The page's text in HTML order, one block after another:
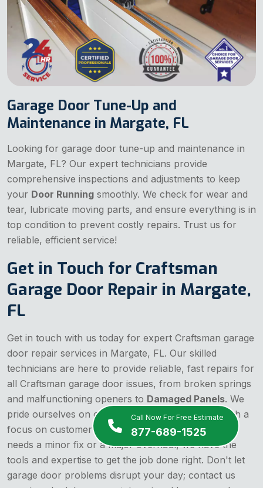
Call Now For Free Estimate
877-689-1525
Garage Door Tune-Up and
Maintenance in Margate, FL
Looking for garage door tune-up and maintenance in
Margate, FL? Our expert technicians provide
comprehensive inspections and adjustments to keep
your Door Running smoothly. We check for wear and
tear, lubricate moving parts, and ensure everything is in
top condition to prevent costly repairs. Trust us for
reliable, efficient service!
Get in Touch for Craftsman
Garage Door Repair in Margate,
FL
Get in touch with us today for expert Craftsman garage
door repair services in Margate, FL. Our skilled
technicians are here to provide reliable, fast repairs for
all Craftsman garage door issues, from broken springs
and malfunctioning openers to Damaged Panels. We
pride ourselves on offering affordable solutions with a
focus on customer satisfaction. Whether your door
needs a minor fix or a major overhaul, we have the
tools and expertise to get the job done right. Don't let
garage door problems disrupt your day; contact us